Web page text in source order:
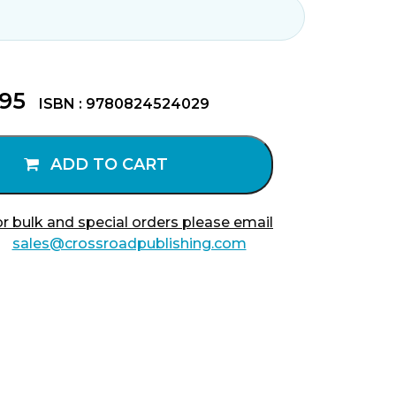
ISBN : 9780824524029
ADD TO CART
bulk and special orders please email
sales@crossroadpublishing.com